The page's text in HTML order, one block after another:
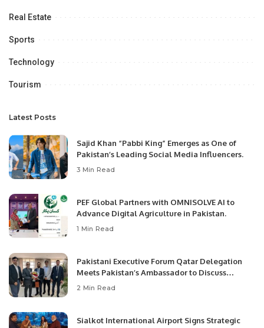
Real Estate
Sports
Technology
Tourism
Latest Posts
Sajid Khan “Pabbi King” Emerges as One of
Pakistan’s Leading Social Media Influencers.
3 Min Read
PEF Global Partners with OMNISOLVE AI to
Advance Digital Agriculture in Pakistan.
1 Min Read
Pakistani Executive Forum Qatar Delegation
Meets Pakistan’s Ambassador to Discuss
Community Development and Professional
2 Min Read
Sialkot International Airport Signs Strategic